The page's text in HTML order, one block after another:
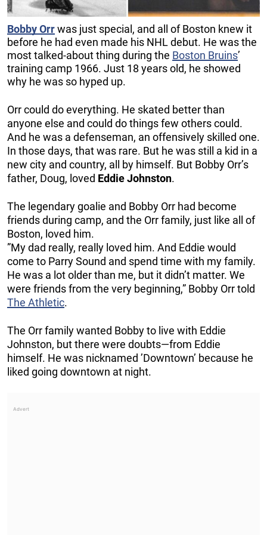
Bobby Orrwas just special, and all of Boston knew it
before he had even made his NHL debut. He was the
most talked-about thing during the Boston Bruins’
training camp 1966. Just 18 years old, he showed
why he was so hyped up.
Orr could do everything. He skated better than
anyone else and could do things few others could.
And he was a defenseman, an offensively skilled one.
In those days, that was rare. But he was still a kid in a
new city and country, all by himself. But Bobby Orr’s
father, Doug, loved Eddie Johnston.
The legendary goalie and Bobby Orr had become
friends during camp, and the Orr family, just like all of
Boston, loved him.
”My dad really, really loved him. And Eddie would
come to Parry Sound and spend time with my family.
He was a lot older than me, but it didn’t matter. We
were friends from the very beginning,” Bobby Orr told
The Athletic.
The Orr family wanted Bobby to live with Eddie
Johnston, but there were doubts—from Eddie
himself. He was nicknamed ’Downtown’ because he
liked going downtown at night.